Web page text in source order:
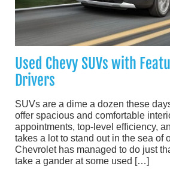
Used Chevy SUVs with
Drivers
SUVs are a dime a dozen these
offer spacious and comfortable
appointments, top-level efficiency,
takes a lot to stand out in the sea of
Chevrolet has managed to do just
take a gander at some used […]